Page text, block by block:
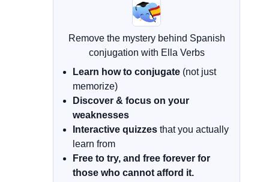
Remove the mystery behind Spanish
conjugation with Ella Verbs
Learn how to conjugate (not just
memorize)
Discover & focus on your
weaknesses
Interactive quizzes that you actually
learn from
Free to try, and free forever for
those who cannot afford it.